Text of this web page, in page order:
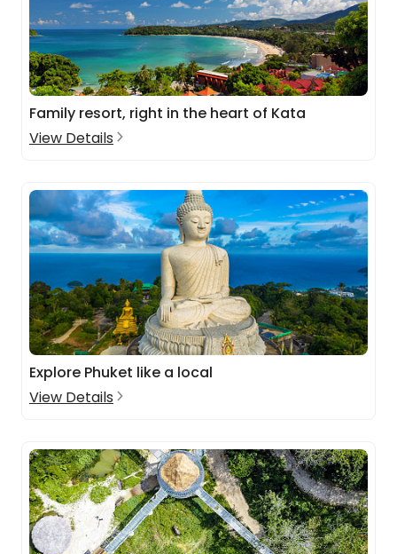
Family resort, right in the heart of Kata
View Details
Explore Phuket like a local
View Details